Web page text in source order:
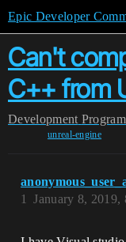
Epic Developer
Can't
C++ from
Development
unreal-engine
January 8, 2019,
1